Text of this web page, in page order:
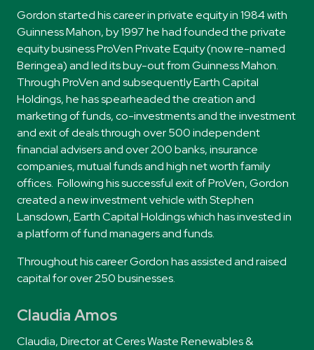
Gordon started his career in private equity in 1984 with
Guinness Mahon, by 1997 he had founded the private
equity business ProVen Private Equity (now re-named
Beringea) and led its buy-out from Guinness Mahon.
Through ProVen and subsequently Earth Capital
Holdings, he has spearheaded the creation and
marketing of funds, co-investments and the investment
and exit of deals through over 500 independent
financial advisers and over 200 banks, insurance
companies, mutual funds and high net worth family
offices. Following his successful exit of ProVen, Gordon
created a new investment vehicle with Stephen
Lansdown, Earth Capital Holdings which has invested in
a platform of fund managers and funds.
Throughout his career Gordon has assisted and raised
capital for over 250 businesses.
Claudia Amos
Claudia, Director at Ceres Waste Renewables &